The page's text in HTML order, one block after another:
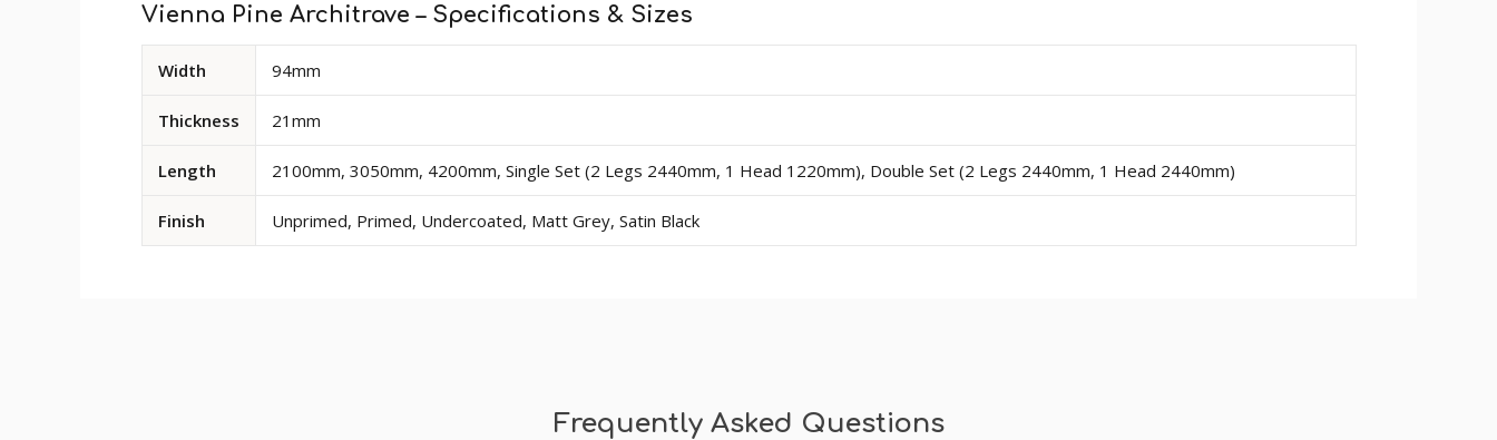
Vienna Pine Architrave – Specifications & Sizes
dimensions
options
Vienna
Architrave
Width 94mm
Thickness 21mm
Length 2100mm, 3050mm, 4200mm, Single Set (2 Legs 2440mm, 1 Head 1220mm), Double Set (2 Legs 2440mm, 1 Head 2440mm)
Finish Unprimed, Primed, Undercoated, Matt Grey, Satin Black
Frequently Asked Questions